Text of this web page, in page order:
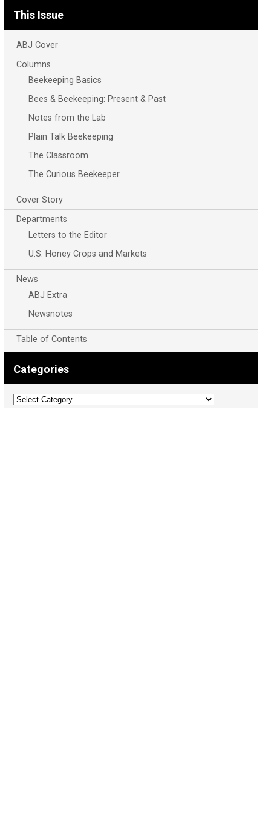
This Issue
ABJ Cover
Columns
Beekeeping Basics
Bees & Beekeeping: Present & Past
Notes from the Lab
Plain Talk Beekeeping
The Classroom
The Curious Beekeeper
Cover Story
Departments
Letters to the Editor
U.S. Honey Crops and Markets
News
ABJ Extra
Newsnotes
Table of Contents
Categories